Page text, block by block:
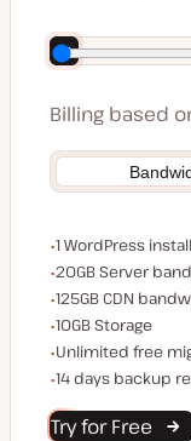
Save $70 by
Billing based
WordPress installs
1 WordPress install
Server bandwidth
20GB Server
CDN bandwidth
125GB CDN
Storage space
10GB Storage
Unlimited
Unlimited free
Backup Retention
14 days backup
Try for Free